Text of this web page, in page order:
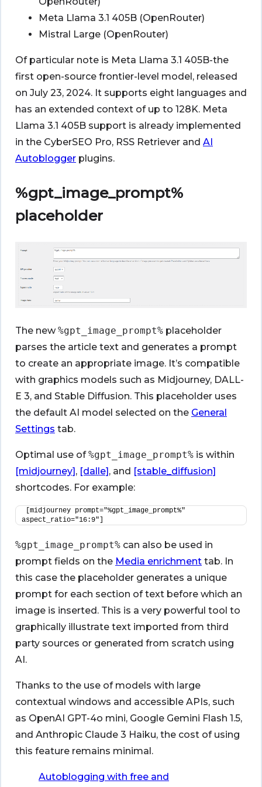
Meta Llama 3.1 405B (OpenRouter)
Mistral Large (OpenRouter)
Of particular note is Meta Llama 3.1 405B-the
first open-source frontier-level model, released
on July 23, 2024. It supports eight languages and
has an extended context of up to 128K. Meta
Llama 3.1 405B support is already implemented
in the CyberSEO Pro, RSS Retriever and AI
Autoblogger plugins.
%gpt_image_prompt%
placeholder
The new%gpt_image_prompt% placeholder
parses the article text and generates a prompt
to create an appropriate image. It’s compatible
with graphics models such as Midjourney, DALL-
E 3, and Stable Diffusion. This placeholder uses
the default AI model selected on the General
Settings tab.
Optimal use of%gpt_image_prompt% is within
[midjourney], [dalle], and [stable_diffusion]
shortcodes. For example:
[midjourney prompt="%gpt_image_prompt%"
aspect_ratio="16:9"]
%gpt_image_prompt% can also be used in
prompt fields on the Media enrichment tab. In
this case the placeholder generates a unique
prompt for each section of text before which an
image is inserted. This is a very powerful tool to
graphically illustrate text imported from third
party sources or generated from scratch using
AI.
Thanks to the use of models with large
contextual windows and accessible APIs, such
as OpenAI GPT-4o mini, Google Gemini Flash 1.5,
and Anthropic Claude 3 Haiku, the cost of using
this feature remains minimal.
Autoblogging with free and